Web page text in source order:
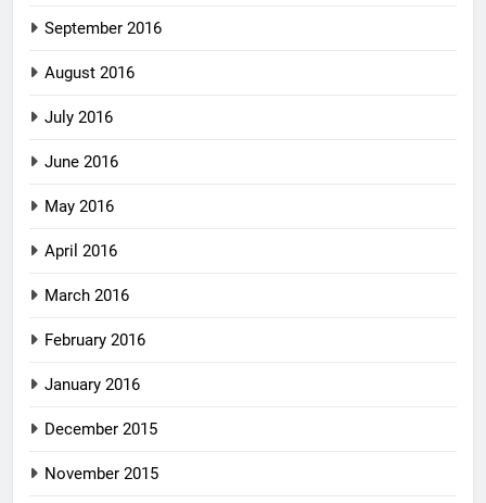
September 2016
August 2016
July 2016
June 2016
May 2016
April 2016
March 2016
February 2016
January 2016
December 2015
November 2015